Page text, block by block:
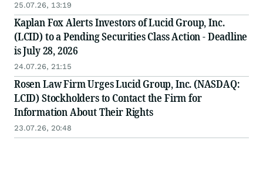
25.07.26, 13:19
Kaplan Fox Alerts Investors of Lucid Group, Inc.
(LCID) to a Pending Securities Class Action - Deadline
is July 28, 2026
24.07.26, 21:15
Rosen Law Firm Urges Lucid Group, Inc. (NASDAQ:
LCID) Stockholders to Contact the Firm for
Information About Their Rights
23.07.26, 20:48